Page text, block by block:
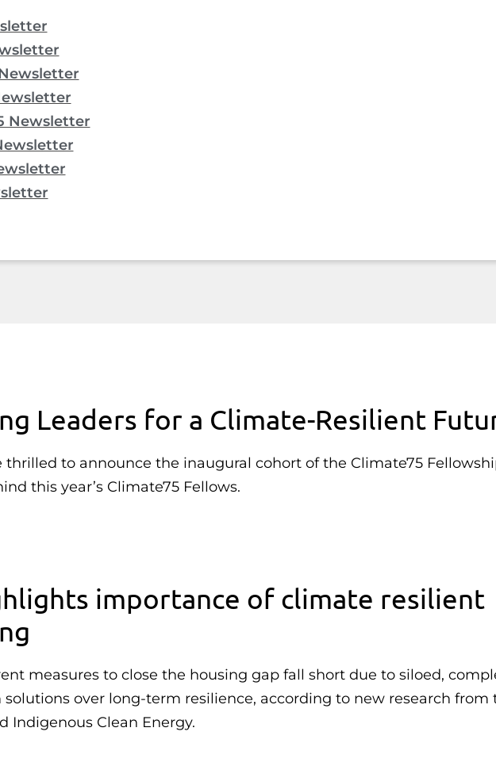
Newsletter
Leaders for a Climate-Resilient
thrilled to announce the inaugural cohort of the Climate75
this year’s Climate75 Fellows.
importance of climate resilient
measures to close the housing gap fall short due to siloed,
over long-term resilience, according to new research from
Indigenous Clean Energy.